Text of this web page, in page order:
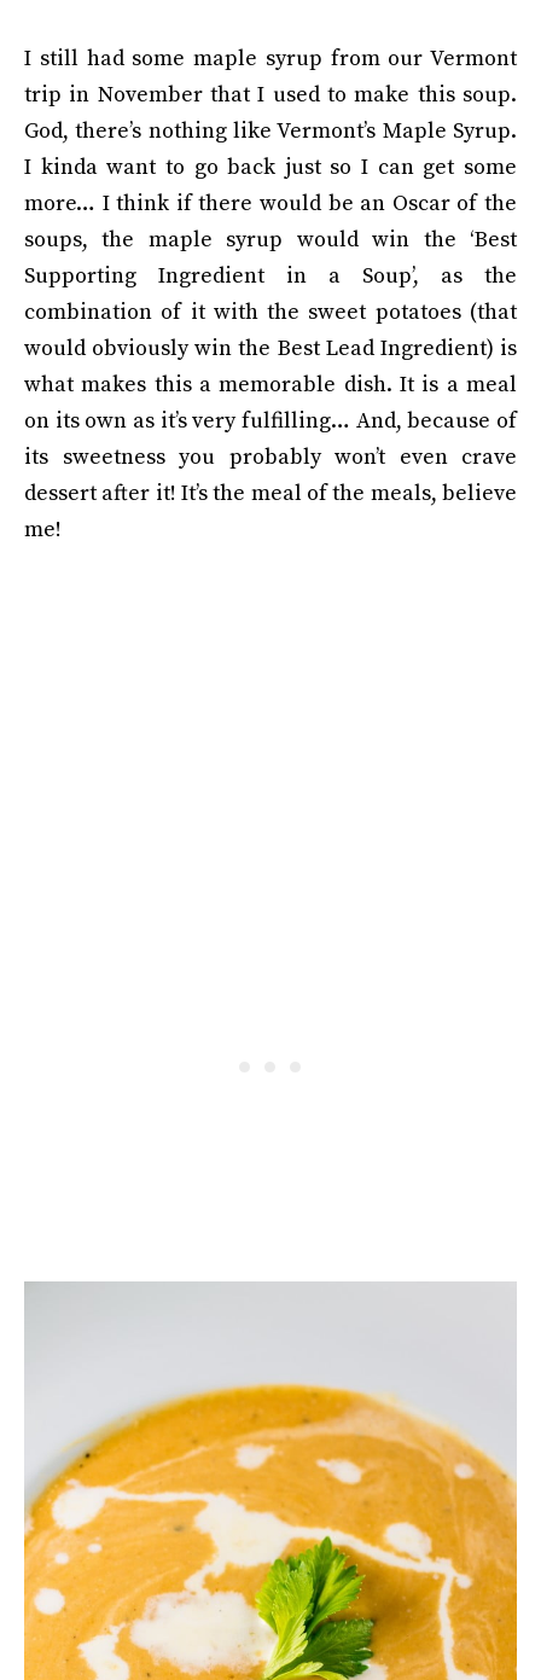
I still had some maple syrup from our Vermont
trip in November that I used to make this soup.
God, there’s nothing like Vermont’s Maple Syrup.
I kinda want to go back just so I can get some
more… I think if there would be an Oscar of the
soups, the maple syrup would win the ‘Best
Supporting Ingredient in a Soup’, as the
combination of it with the sweet potatoes (that
would obviously win the Best Lead Ingredient) is
what makes this a memorable dish. It is a meal
on its own as it’s very fulfilling… And, because of
its sweetness you probably won’t even crave
dessert after it! It’s the meal of the meals, believe
me!